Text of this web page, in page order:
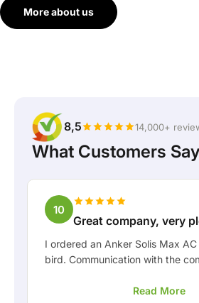
More about us
8,5 14,000+
What Customers Say
10
Great company, very
I ordered an Anker Solis Max
bird. Communication with the
customer. Rico kept me well
Read More